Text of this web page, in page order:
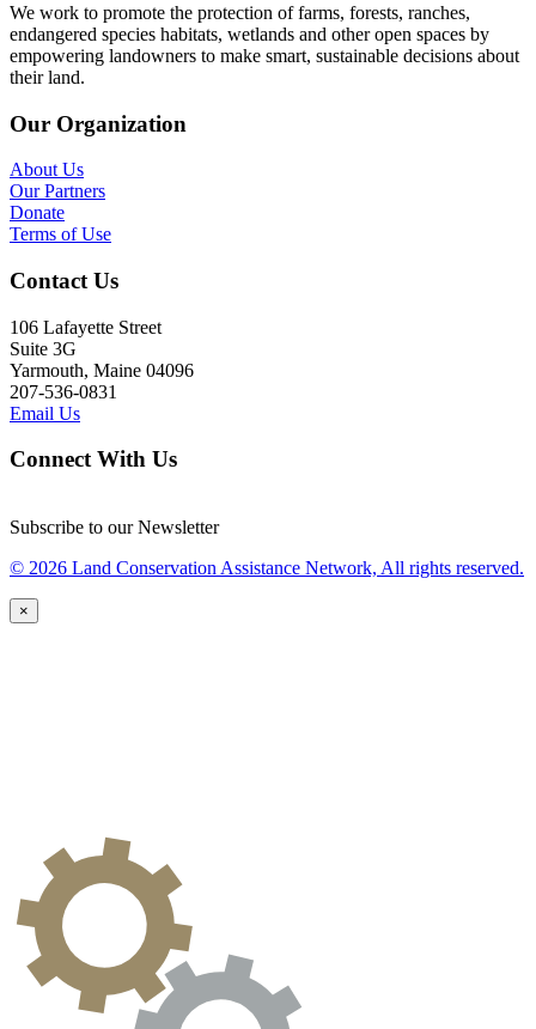
We work to promote the protection of farms, forests, ranches,
endangered species habitats, wetlands and other open spaces by
empowering landowners to make smart, sustainable decisions about
their land.
Our Organization
About Us
Our Partners
Donate
Terms of Use
Contact Us
106 Lafayette Street
Suite 3G
Yarmouth, Maine 04096
207-536-0831
Email Us
Connect With Us
Subscribe to our Newsletter
© 2026 Land Conservation Assistance Network, All rights reserved.
×